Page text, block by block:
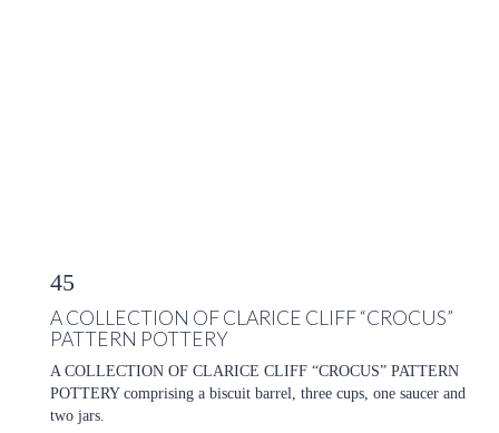
45
A COLLECTION OF CLARICE CLIFF “CROCUS”
PATTERN POTTERY
A COLLECTION OF CLARICE CLIFF “CROCUS” PATTERN
POTTERY comprising a biscuit barrel, three cups, one saucer and
two jars.